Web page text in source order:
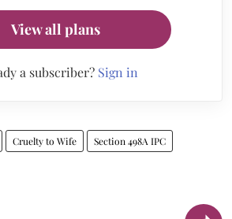
View all plans
a subscriber? Sign in
Cruelty to Wife Section 498A IPC